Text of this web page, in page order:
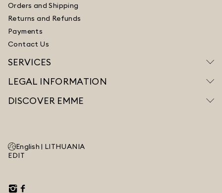
Orders and Shipping
Returns and Refunds
Payments
Contact Us
SERVICES
LEGAL INFORMATION
DISCOVER EMME
English | LITHUANIA
EDIT